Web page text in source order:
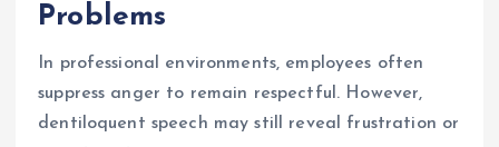
Problems
In professional environments, employees often
suppress anger to remain respectful. However,
dentiloquent speech may still reveal frustration or